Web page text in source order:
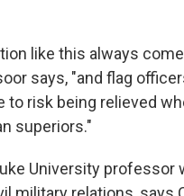
like this always
says, "and flag
to risk being relieved
superiors."
University professor